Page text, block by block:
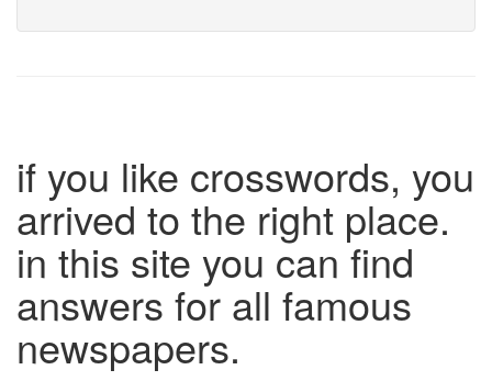
if you like crosswords, you
arrived to the right place.
in this site you can find
answers for all famous
newspapers.